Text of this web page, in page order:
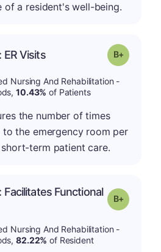
of a resident's well-being.
Visits Grade: B-
Nursing And Rehabilitation -
10.43% of Patients
the number of times
to the emergency room per
term patient care.
Functional
Grade: B-
Nursing And Rehabilitation -
82.22% of Resident